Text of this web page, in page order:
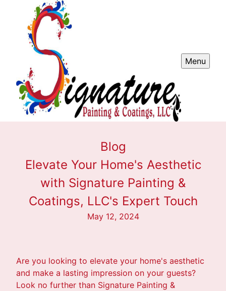
Menu
Blog
Elevate Your Home's Aesthetic
with Signature Painting &
Coatings, LLC's Expert Touch
May 12, 2024
Are you looking to elevate your home's aesthetic
and make a lasting impression on your guests?
Look no further than Signature Painting &